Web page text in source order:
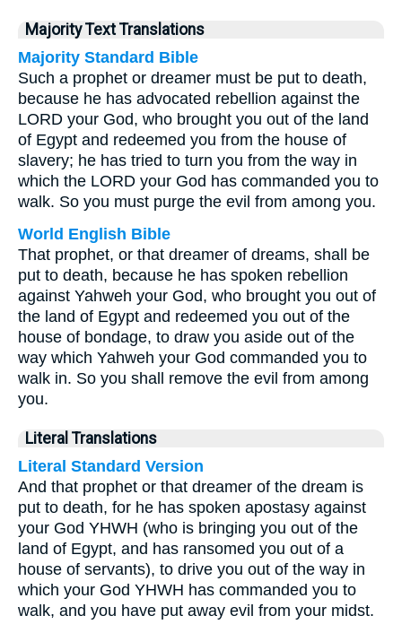
Majority Text Translations
Majority Standard Bible
Such a prophet or dreamer must be put to death,
because he has advocated rebellion against the
LORD your God, who brought you out of the land
of Egypt and redeemed you from the house of
slavery; he has tried to turn you from the way in
which the LORD your God has commanded you to
walk. So you must purge the evil from among you.
World English Bible
That prophet, or that dreamer of dreams, shall be
put to death, because he has spoken rebellion
against Yahweh your God, who brought you out of
the land of Egypt and redeemed you out of the
house of bondage, to draw you aside out of the
way which Yahweh your God commanded you to
walk in. So you shall remove the evil from among
you.
Literal Translations
Literal Standard Version
And that prophet or that dreamer of the dream is
put to death, for he has spoken apostasy against
your God YHWH (who is bringing you out of the
land of Egypt, and has ransomed you out of a
house of servants), to drive you out of the way in
which your God YHWH has commanded you to
walk, and you have put away evil from your midst.